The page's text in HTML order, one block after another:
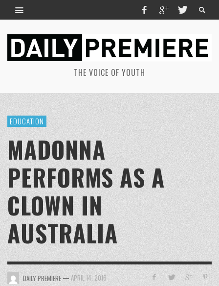
THE VOICE OF YOUTH
EDUCATION
MADONNA
PERFORMS AS A
CLOWN IN
AUSTRALIA
DAILY PREMIERE — APRIL 14, 2016